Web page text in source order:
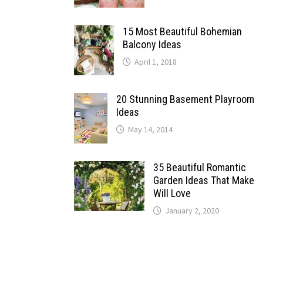
15 Most Beautiful Bohemian
Balcony Ideas
April 1, 2018
20 Stunning Basement Playroom
Ideas
May 14, 2014
35 Beautiful Romantic
Garden Ideas That Make
Will Love
January 2, 2020